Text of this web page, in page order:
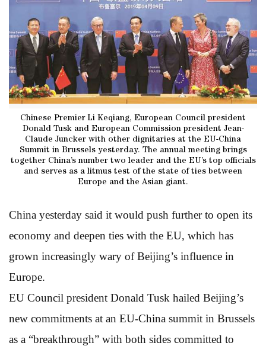
Chinese Premier Li Keqiang, European Council president
Donald Tusk and European Commission president Jean-
Claude Juncker with other dignitaries at the EU-China
Summit in Brussels yesterday. The annual meeting brings
together China’s number two leader and the EU’s top officials
and serves as a litmus test of the state of ties between
Europe and the Asian giant.
China yesterday said it would push further to open its
economy and deepen ties with the EU, which has
grown increasingly wary of Beijing’s influence in
Europe.
EU Council president Donald Tusk hailed Beijing’s
new commitments at an EU-China summit in Brussels
as a “breakthrough” with both sides committed to